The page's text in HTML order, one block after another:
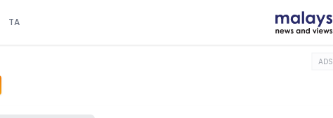
TA
ADS